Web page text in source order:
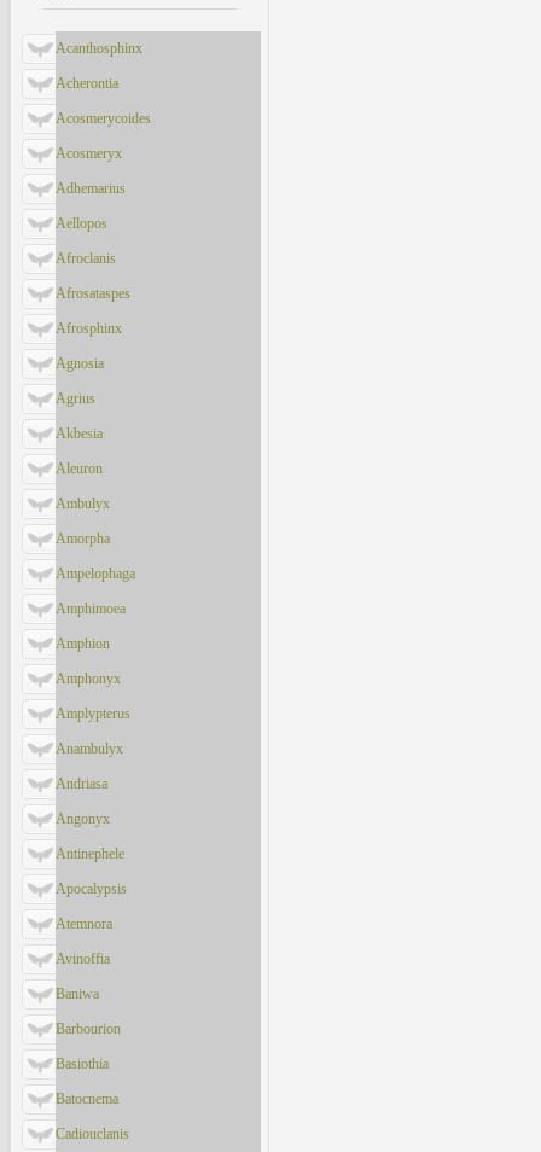
Acanthosphinx
Acherontia
Acosmerycoides
Acosmeryx
Adhemarius
Aellopos
Afroclanis
Afrosataspes
Afrosphinx
Agnosia
Agrius
Akbesia
Aleuron
Ambulyx
Amorpha
Ampelophaga
Amphimoea
Amphion
Amphonyx
Amplypterus
Anambulyx
Andriasa
Angonyx
Antinephele
Apocalypsis
Atemnora
Avinoffia
Baniwa
Barbourion
Basiothia
Batocnema
Cadiouclanis